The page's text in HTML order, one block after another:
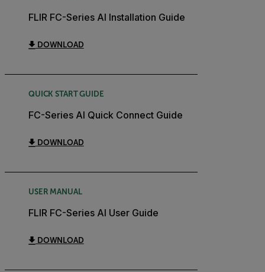
FLIR FC-Series AI Installation Guide
DOWNLOAD
QUICK START GUIDE
FC-Series AI Quick Connect Guide
DOWNLOAD
USER MANUAL
FLIR FC-Series AI User Guide
DOWNLOAD